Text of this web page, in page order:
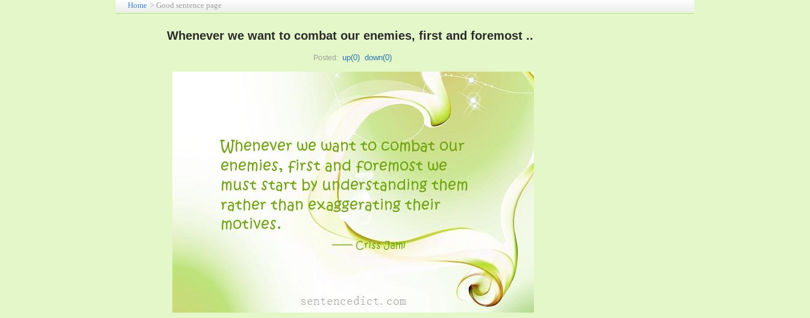
Home > Good sentence page
Whenever we want to combat our enemies, first and foremost ..
Posted: up(0) down(0)